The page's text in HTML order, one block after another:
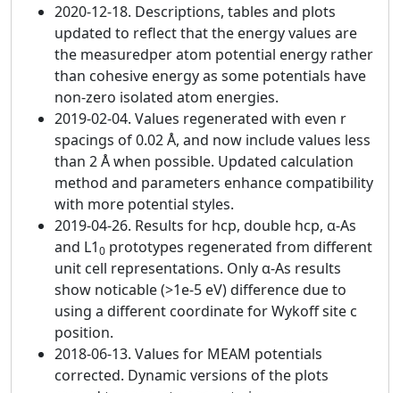
2020-12-18. Descriptions, tables and plots
updated to reflect that the energy values are
the measuredper atom potential energy rather
than cohesive energy as some potentials have
non-zero isolated atom energies.
2019-02-04. Values regenerated with even r
spacings of 0.02 Å, and now include values less
than 2 Å when possible. Updated calculation
method and parameters enhance compatibility
with more potential styles.
2019-04-26. Results for hcp, double hcp, α-As
and L10 prototypes regenerated from different
unit cell representations. Only α-As results
show noticable (>1e-5 eV) difference due to
using a different coordinate for Wykoff site c
position.
2018-06-13. Values for MEAM potentials
corrected. Dynamic versions of the plots